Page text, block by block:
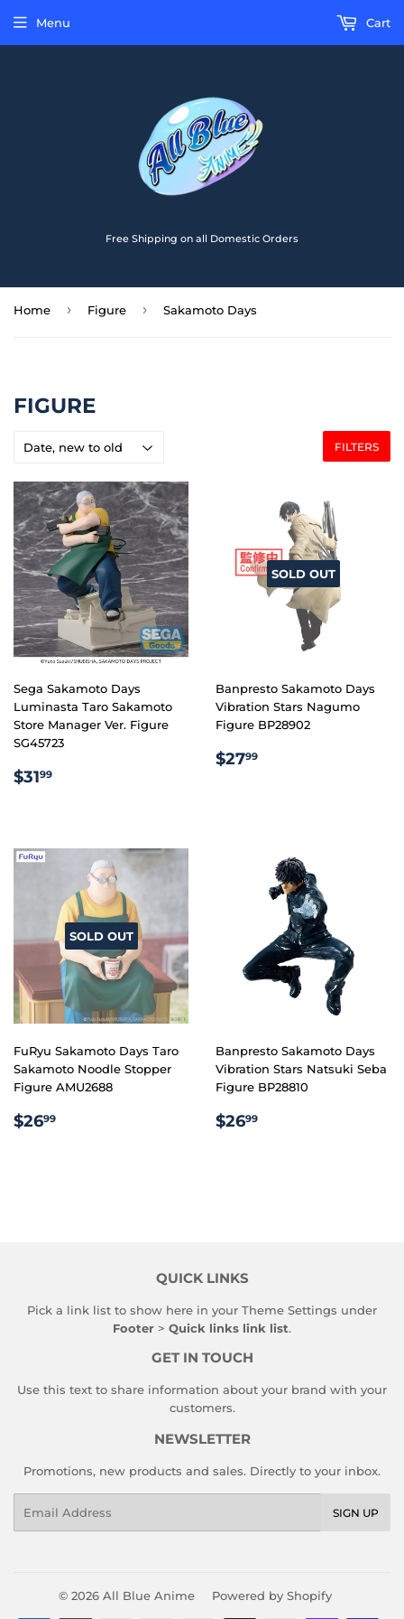
Free Shipping on all Domestic Orders
Menu Cart
Home › Figure › Sakamoto Days
FIGURE
FILTERS
Sega Sakamoto Days
Luminasta Taro Sakamoto
Store Manager Ver. Figure
SG45723
REGULAR
$3199
SOLD OUT
Banpresto Sakamoto Days
Vibration Stars Nagumo
Figure BP28902
REGULAR
$2799
SOLD OUT
FuRyu Sakamoto Days Taro
Sakamoto Noodle Stopper
Figure AMU2688
REGULAR
$2699
Banpresto Sakamoto Days
Vibration Stars Natsuki Seba
Figure BP28810
REGULAR
$2699
QUICK LINKS
Pick a link list to show here in your Theme Settings under
Footer > Quick links link list.
GET IN TOUCH
Use this text to share information about your brand with your
customers.
NEWSLETTER
Promotions, new products and sales. Directly to your inbox.
SIGN UP
© 2026 All Blue Anime Powered by Shopify